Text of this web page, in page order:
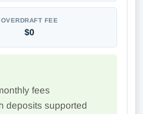
OVERDRAFT FEE
$0
fees
deposits supported